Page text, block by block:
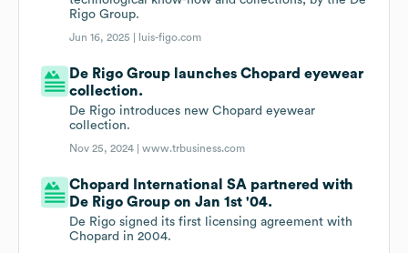
Rigo Group.
Jun 16, 2025 | luis-figo.com
De Rigo Group launches Chopard eyewear
collection.
De Rigo introduces new Chopard eyewear
collection.
Nov 25, 2024 |www.trbusiness.com
Chopard International SA partnered with
De Rigo Group on Jan 1st '04.
De Rigo signed its first licensing agreement with
Chopard in 2004.